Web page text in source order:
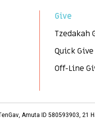
Give
Tzedakah
Quick Give
Off-Line
Amuta ID 580593903, 21